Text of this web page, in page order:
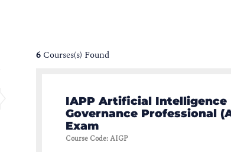
6 Courses(s) Found
IAPP Artificial Intelligence
Governance Professional
Exam
Course Code:AIGP